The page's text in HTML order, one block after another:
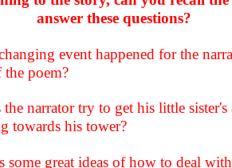
answer these questions?
event happened for the
poem?
narrator try to get his little sister's
towards his tower?
some great ideas of how to deal